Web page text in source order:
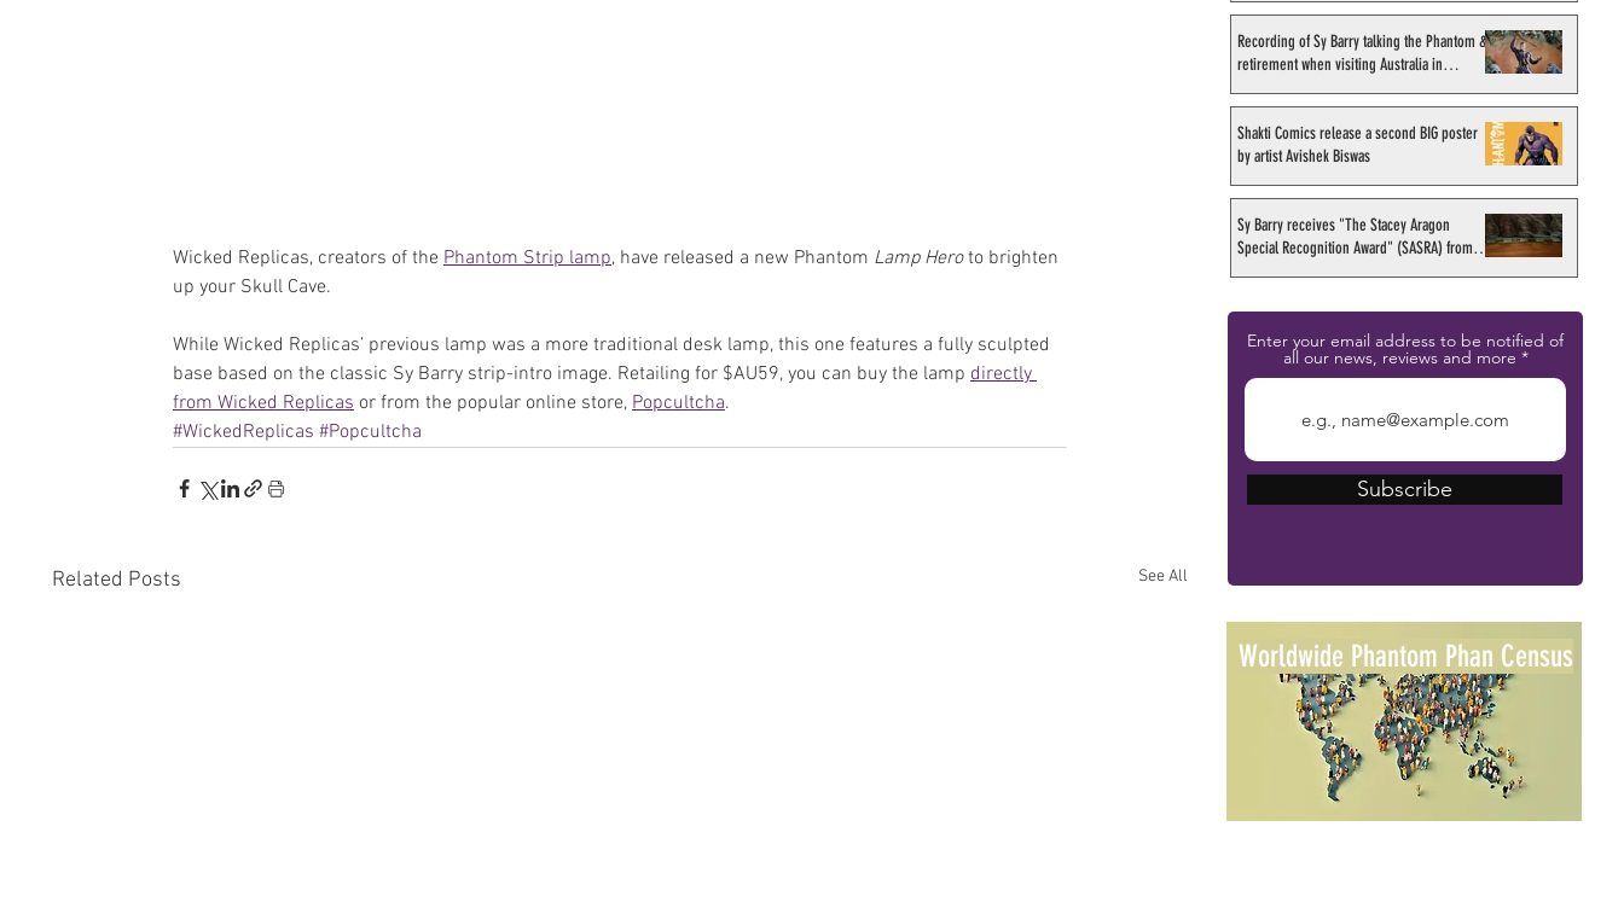
Wicked Replicas, creators of the Phantom Strip lamp, have released a new Phantom Lamp Hero to brighten
up your Skull Cave.
While Wicked Replicas’ previous lamp was a more traditional desk lamp, this one features a fully sculpted
base based on the classic Sy Barry strip-intro image. Retailing for $AU59, you can buy the lamp directly
from Wicked Replicas or from the popular online store, Popcultcha.
#WickedReplicas #Popcultcha
Related Posts See All
Recording of Sy Barry talking the Phantom &
retirement when visiting Australia in
Shakti Comics release a second BIG poster
by artist Avishek Biswas
Sy Barry receives "The Stacey Aragon
Special Recognition Award" (SASRA) from
Enter your email address to be notified of
all our news, reviews and more
Subscribe
Worldwide Phantom Phan Census